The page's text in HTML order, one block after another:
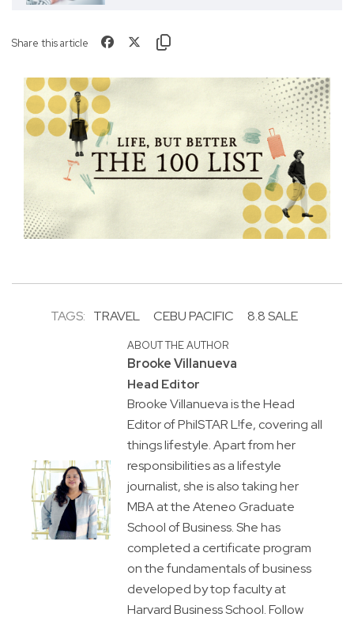
Share this article
TAGS: TRAVEL CEBU PACIFIC 8.8 SALE
ABOUT THE AUTHOR
Brooke Villanueva
Head Editor
Brooke Villanueva is the Head
Editor of PhilSTAR L!fe, covering all
things lifestyle. Apart from her
responsibilities as a lifestyle
journalist, she is also taking her
MBA at the Ateneo Graduate
School of Business. She has
completed a certificate program
on the fundamentals of business
developed by top faculty at
Harvard Business School. Follow